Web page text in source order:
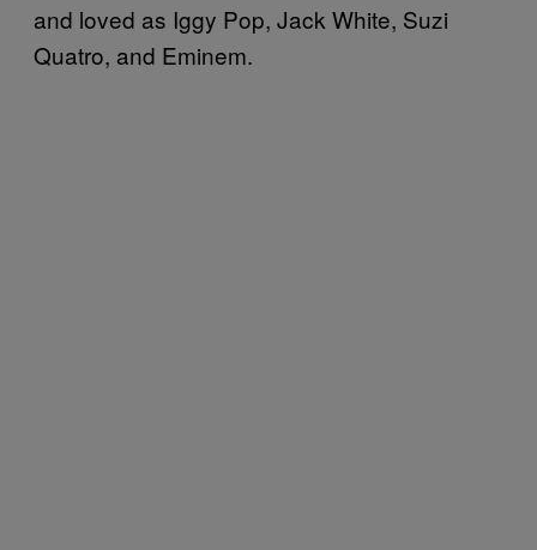
and loved as Iggy Pop, Jack White, Suzi
Quatro, and Eminem.